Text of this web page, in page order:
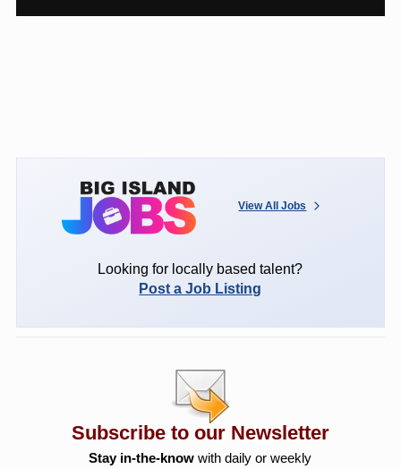
View All Jobs
Looking for locally based talent?
Post a Job Listing
Subscribe to our Newsletter
Stay in-the-know with daily or weekly